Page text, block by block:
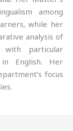
among
while her
analysis of
with particular
English. Her
focus